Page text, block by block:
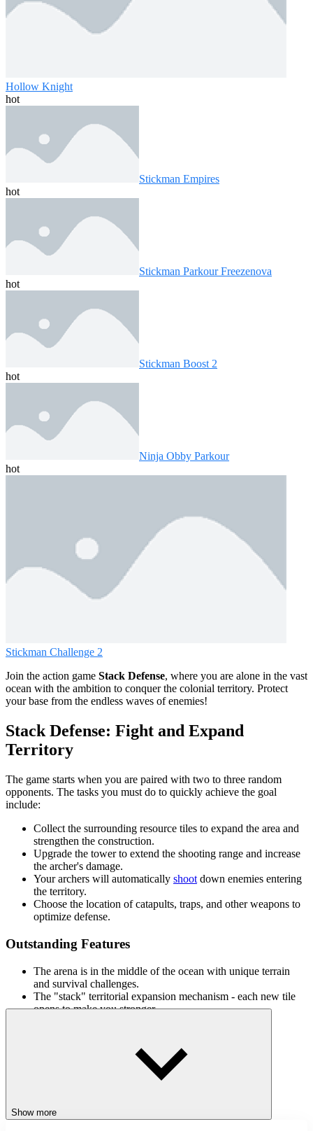
Hollow Knight
hot
Stickman Empires
hot
Stickman Parkour Freezenova
hot
Stickman Boost 2
hot
Ninja Obby Parkour
hot
Stickman Challenge 2
Join the action game Stack Defense, where you are alone in the vast
ocean with the ambition to conquer the colonial territory. Protect
your base from the endless waves of enemies!
Stack Defense: Fight and Expand
Territory
The game starts when you are paired with two to three random
opponents. The tasks you must do to quickly achieve the goal
include:
Collect the surrounding resource tiles to expand the area and
strengthen the construction.
Upgrade the tower to extend the shooting range and increase
the archer's damage.
Your archers will automatically shoot down enemies entering
the territory.
Choose the location of catapults, traps, and other weapons to
optimize defense.
Outstanding Features
The arena is in the middle of the ocean with unique terrain
and survival challenges.
The "stack" territorial expansion mechanism - each new tile
opens to make you stronger.
Vibrant combat effects and epic sounds, bringing a realistic
If you love Stack Defense, you may like similar games:
Show more